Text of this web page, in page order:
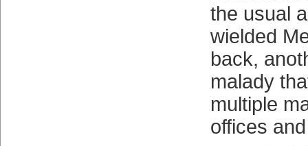
the usual
wielded
back,
malady
multiple
offices